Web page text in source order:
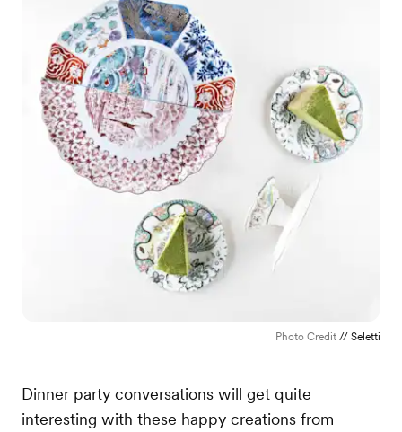
Photo Credit // Seletti
Dinner party conversations will get quite
interesting with these happy creations from